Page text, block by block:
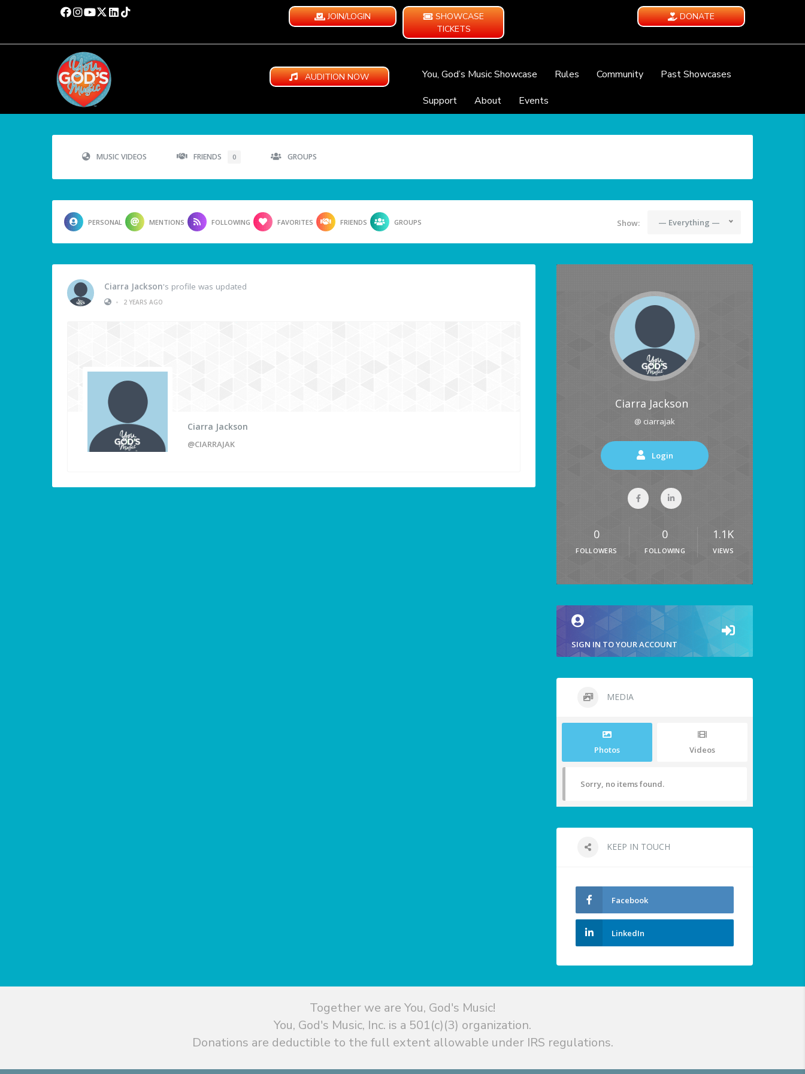
JOIN/LOGIN
SHOWCASE
TICKETS
DONATE
AUDITION NOW You, God’s Music Showcase Rules Community
Past Showcases
Support
About Events
MUSIC VIDEOS FRIENDS 0 GROUPS
PERSONAL MENTIONS FOLLOWING FAVORITES FRIENDS GROUPS Show: — Everything —
Ciarra Jackson's profile was updated
•
2 YEARS AGO
Ciarra Jackson
@CIARRAJAK
Ciarra Jackson
@ ciarrajak
Login
0
FOLLOWERS
0
FOLLOWING
1.1K
VIEWS
SIGN IN TO YOUR ACCOUNT
MEDIA
Photos Videos
Sorry, no items found.
KEEP IN TOUCH
Facebook
LinkedIn
Together we are You, God's Music!
You, God's Music, Inc. is a 501(c)(3) organization.
Donations are deductible to the full extent allowable under IRS regulations.